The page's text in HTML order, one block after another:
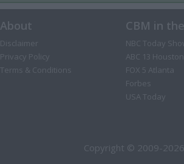
About
Disclaimer
Privacy Policy
Terms & Conditions
CBM in
NBC Today
ABC 13 Houston
FOX 5 Atlanta
Forbes
USA Today
Copyright © 2009-